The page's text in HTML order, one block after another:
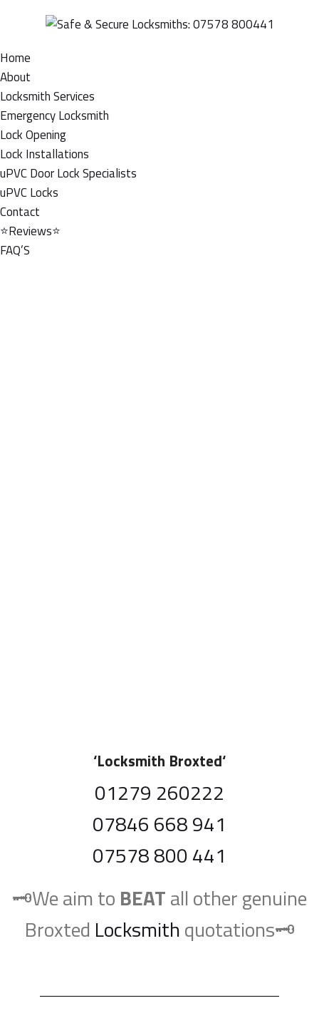
Home
About
Locksmith Services
Emergency Locksmith
Lock Opening
Lock Installations
uPVC Door Lock Specialists
uPVC Locks
Contact
⭐Reviews⭐
FAQ’S
‘Locksmith Broxted‘
01279 260222
07846 668 941
07578 800 441
🗝️We aim to BEATall other genuine
Broxted Locksmithquotations🗝️